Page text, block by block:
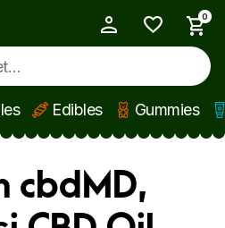
0
Edibles Gummies
cbdMD,